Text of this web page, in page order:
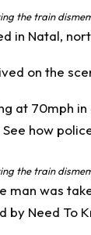
the train
in Natal,
on the
the train
man was
by Need To